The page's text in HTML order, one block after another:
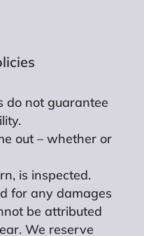
do not guarantee
out – whether or
is inspected.
for any damages
be attributed
We reserve